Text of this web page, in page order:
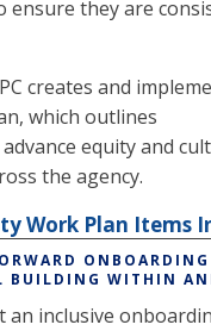
ensure they are
creates and
which outlines
equity and
the agency.
Work Plan Items
BUILDING WITHIN
an inclusive